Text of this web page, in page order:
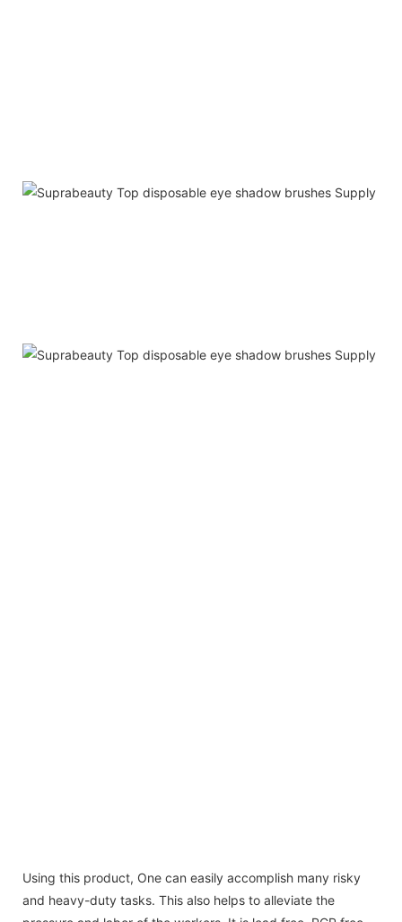
Using this product, One can easily accomplish many risky
and heavy-duty tasks. This also helps to alleviate the